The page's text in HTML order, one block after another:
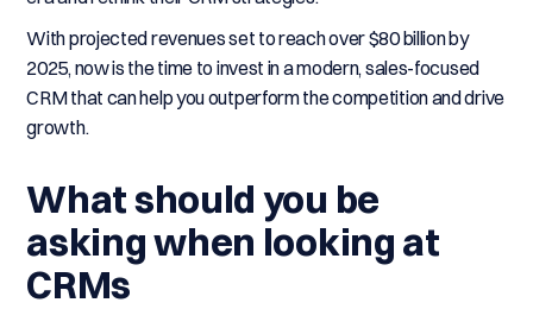
With projected revenues set to reach over $80 billion by
2025, now is the time to invest in a modern, sales-focused
CRM that can help you outperform the competition and drive
growth.
What should you be
asking when looking at
CRMs